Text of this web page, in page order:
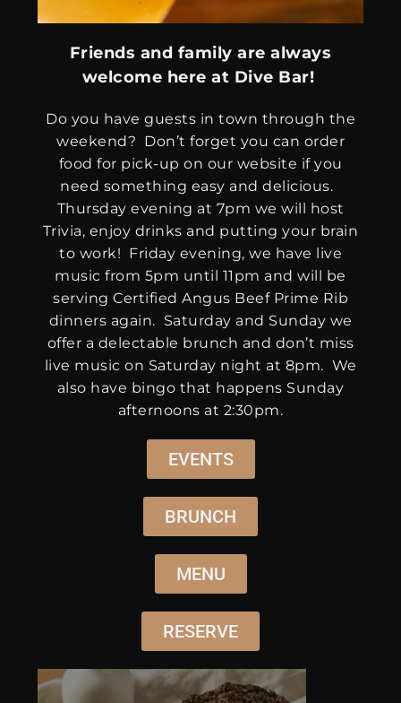
Friends and family are always
welcome here at Dive Bar!
Do you have guests in town through the
weekend? Don’t forget you can order
food for pick-up on our website if you
need something easy and delicious.
Thursday evening at 7pm we will host
Trivia, enjoy drinks and putting your brain
to work! Friday evening, we have live
music from 5pm until 11pm and will be
serving Certified Angus Beef Prime Rib
dinners again. Saturday and Sunday we
offer a delectable brunch and don’t miss
live music on Saturday night at 8pm. We
also have bingo that happens Sunday
afternoons at 2:30pm.
EVENTS
BRUNCH
MENU
RESERVE